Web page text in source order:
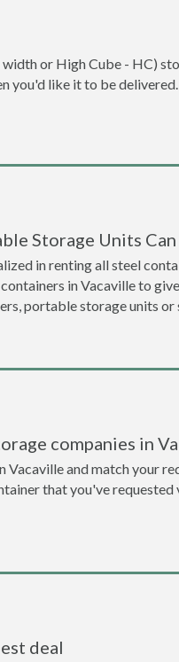
or High Cube - HC)
you'd like it to be
Storage Units
in renting all steel
in Vacaville to
portable storage units
companies in
and match your
that you've requested
deal